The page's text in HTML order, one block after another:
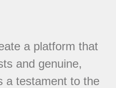
a platform that
and genuine,
a testament to the